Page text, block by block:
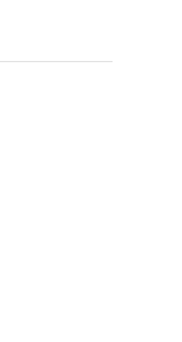
unavailable
out or